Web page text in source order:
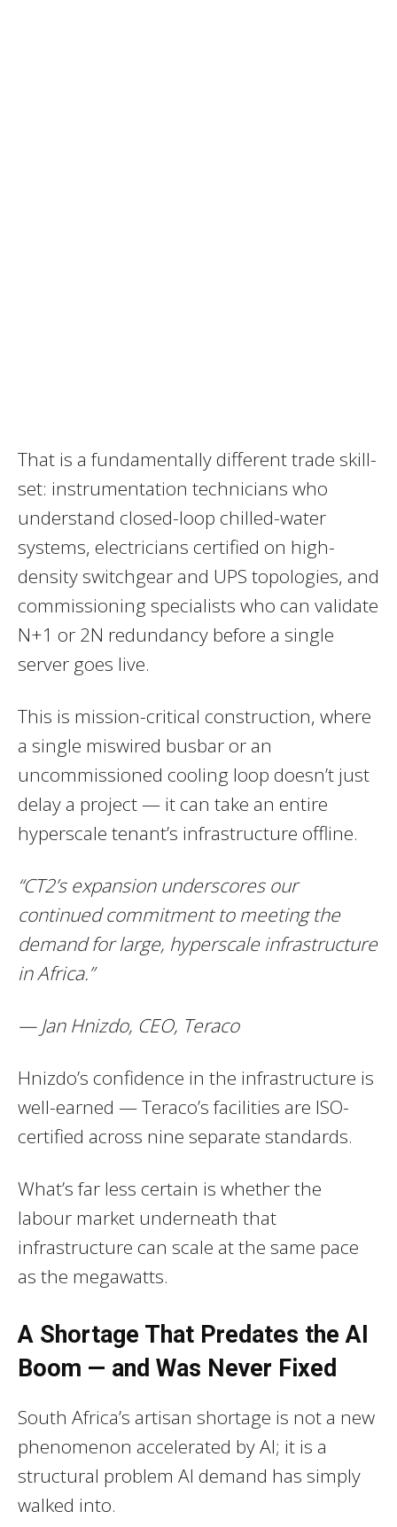
That is a fundamentally different trade skill-
set: instrumentation technicians who
understand closed-loop chilled-water
systems, electricians certified on high-
density switchgear and UPS topologies, and
commissioning specialists who can validate
N+1 or 2N redundancy before a single
server goes live.
This is mission-critical construction, where
a single miswired busbar or an
uncommissioned cooling loop doesn’t just
delay a project — it can take an entire
hyperscale tenant’s infrastructure offline.
“CT2’s expansion underscores our
continued commitment to meeting the
demand for large, hyperscale infrastructure
in Africa.”
— Jan Hnizdo, CEO, Teraco
Hnizdo’s confidence in the infrastructure is
well-earned — Teraco’s facilities are ISO-
certified across nine separate standards.
What’s far less certain is whether the
labour market underneath that
infrastructure can scale at the same pace
as the megawatts.
A Shortage That Predates the AI
Boom — and Was Never Fixed
South Africa’s artisan shortage is not a new
phenomenon accelerated by AI; it is a
structural problem AI demand has simply
walked into.